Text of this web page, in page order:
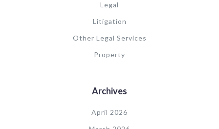
Legal
Litigation
Other Legal Services
Property
Archives
April 2026